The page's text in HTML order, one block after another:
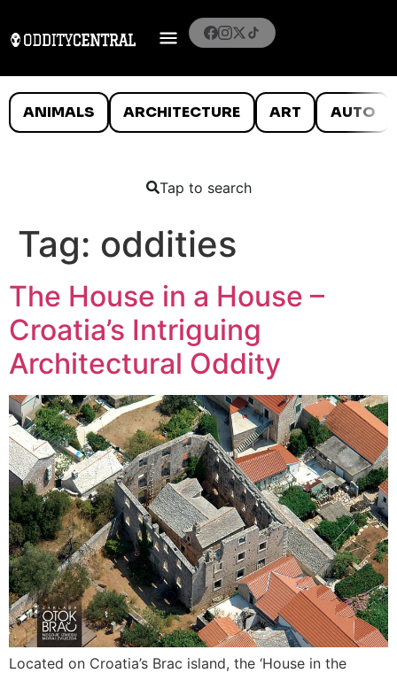
ANIMALS ARCHITECTURE ART AUTO
Tap to search
Tag: oddities
The House in a House –
Croatia’s Intriguing
Architectural Oddity
Located on Croatia’s Brac island, the ‘House in the